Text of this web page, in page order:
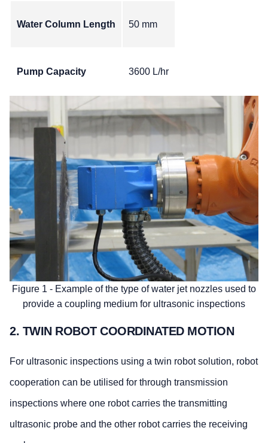
Water Column Length 50 mm
Pump Capacity 3600 L/hr
Figure 1 - Example of the type of water jet nozzles used to
provide a coupling medium for ultrasonic inspections
2. TWIN ROBOT COORDINATED MOTION
For ultrasonic inspections using a twin robot solution, robot
cooperation can be utilised for through transmission
inspections where one robot carries the transmitting
ultrasonic probe and the other robot carries the receiving